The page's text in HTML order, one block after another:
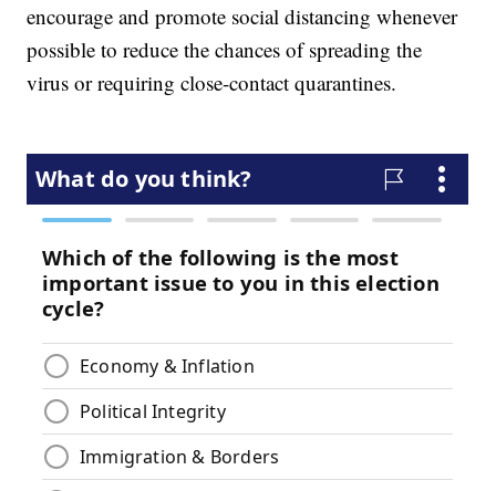
encourage and promote social distancing whenever
possible to reduce the chances of spreading the
virus or requiring close-contact quarantines.